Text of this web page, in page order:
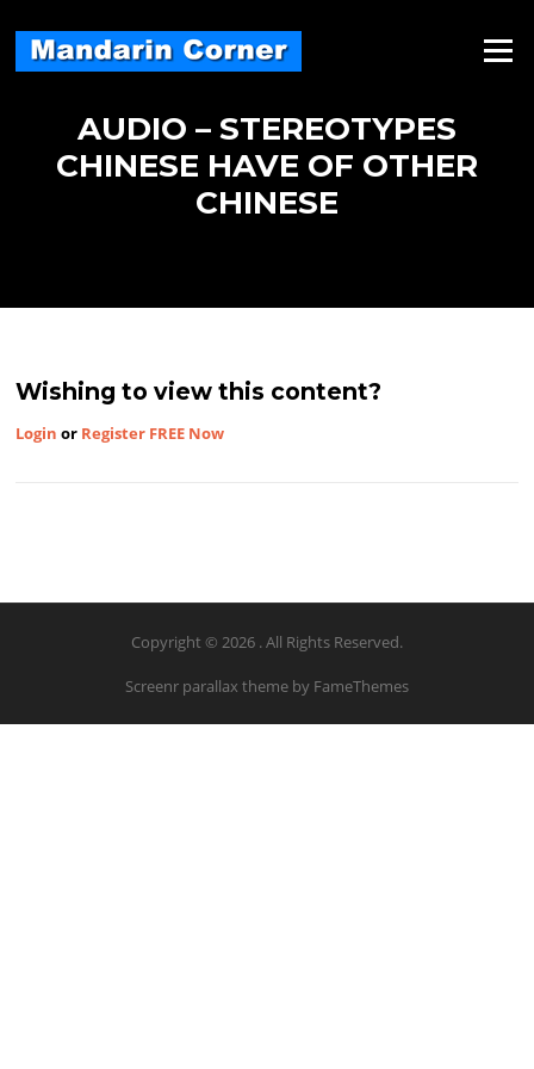
content
Menu
AUDIO – STEREOTYPES
CHINESE HAVE OF OTHER
CHINESE
Wishing to view this content?
Login or Register FREE Now
Copyright © 2026 . All Rights Reserved.
Screenr parallax theme by FameThemes